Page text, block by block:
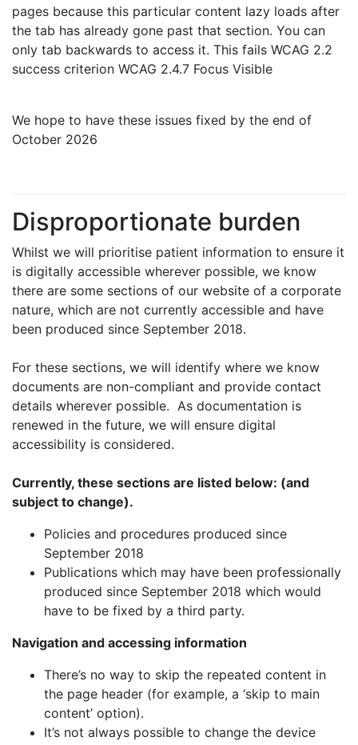
pages because this particular content lazy loads after
the tab has already gone past that section. You can
only tab backwards to access it. This fails WCAG 2.2
success criterion WCAG 2.4.7 Focus Visible
We hope to have these issues fixed by the end of
October 2026
Disproportionate burden
Whilst we will prioritise patient information to ensure it
is digitally accessible wherever possible, we know
there are some sections of our website of a corporate
nature, which are not currently accessible and have
been produced since September 2018.
For these sections, we will identify where we know
documents are non-compliant and provide contact
details wherever possible. As documentation is
renewed in the future, we will ensure digital
accessibility is considered.
Currently, these sections are listed below: (and
subject to change).
Policies and procedures produced since
September 2018
Publications which may have been professionally
produced since September 2018 which would
have to be fixed by a third party.
Navigation and accessing information
There’s no way to skip the repeated content in
the page header (for example, a ‘skip to main
content’ option).
It’s not always possible to change the device